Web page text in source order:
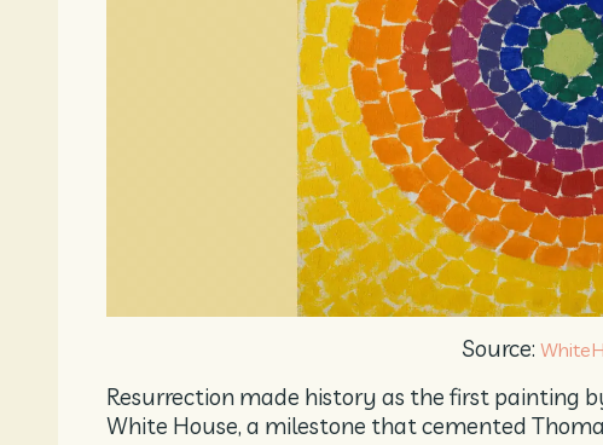
Source:
Resurrection made history as the first painting
White House, a milestone that cemented